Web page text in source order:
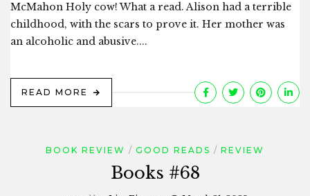
McMahon Holy cow! What a read. Alison had a terrible
childhood, with the scars to prove it. Her mother was
an alcoholic and abusive....
READ MORE
BOOK REVIEW GOOD READS REVIEW
Books #68